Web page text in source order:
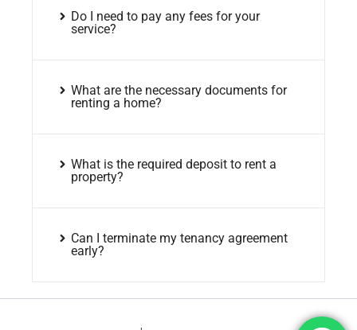
Do I need to pay any fees for your
service?
What are the necessary documents for
renting a home?
What is the required deposit to rent a
property?
Can I terminate my tenancy agreement
early?